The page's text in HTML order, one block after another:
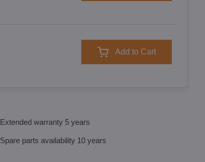
Add to Cart
Extended warranty 5 years
Spare parts availability 10 years